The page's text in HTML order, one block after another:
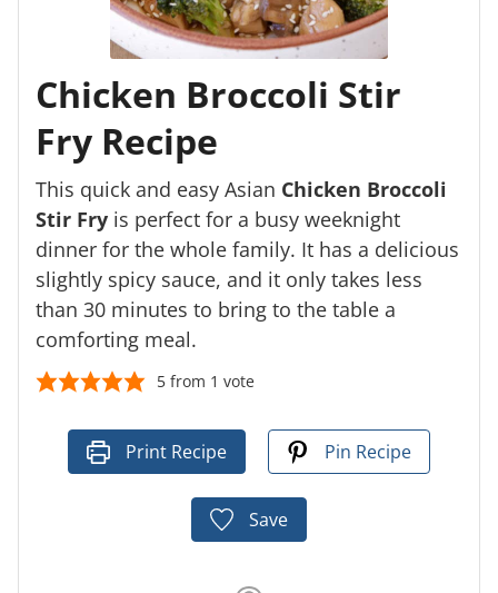
Chicken Broccoli Stir
Fry Recipe
This quick and easy Asian Chicken Broccoli
Stir Fry is perfect for a busy weeknight
dinner for the whole family. It has a delicious
slightly spicy sauce, and it only takes less
than 30 minutes to bring to the table a
comforting meal.
5from 1 vote
Print Recipe Pin Recipe
Save